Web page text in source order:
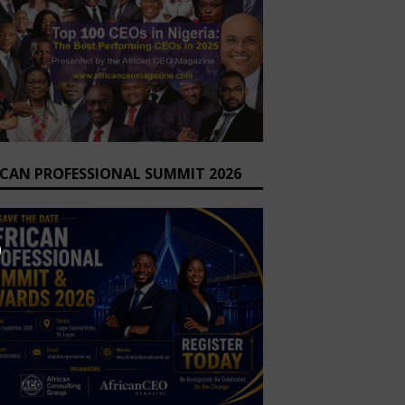
PROFESSIONAL SUMMIT 2026